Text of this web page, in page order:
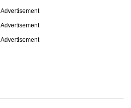
Advertisement
Advertisement
Advertisement